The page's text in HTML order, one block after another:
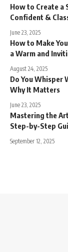
How to Create a
Confident &
June 23, 2025
How to Make
a Warm and
August 24, 2025
Do You Whisper
Why It Matters
June 23, 2025
Mastering the
Step-by-Step
September 12, 2025